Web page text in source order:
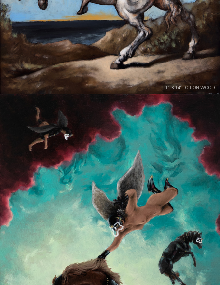
11 X 14" - OIL ON WOOD